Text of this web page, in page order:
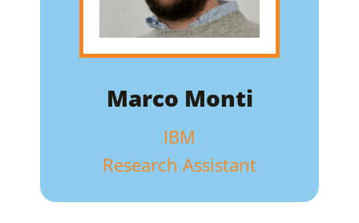
Marco Monti
IBM
Research Assistant